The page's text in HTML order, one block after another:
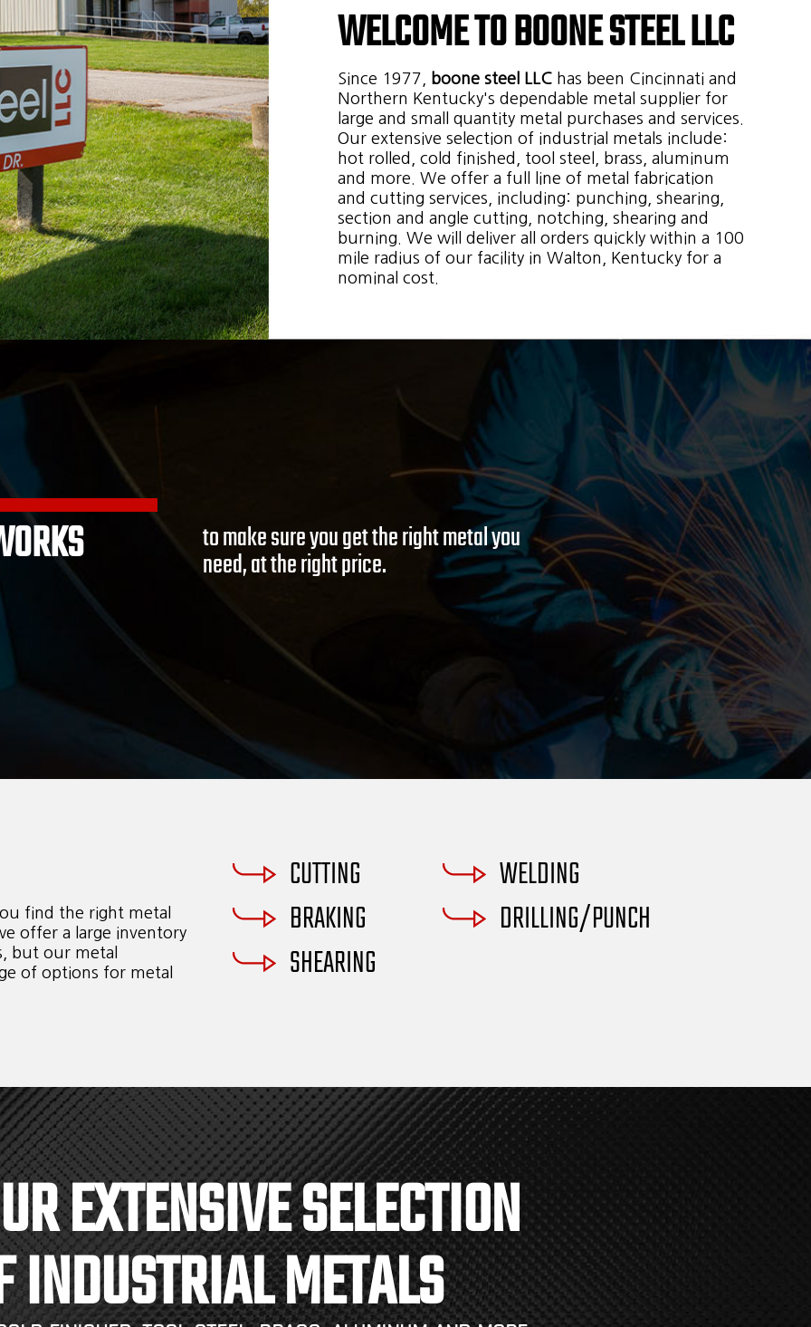
WELCOME TO BOONE STEEL LLC
Since 1977, boone steel LLC has been Cincinnati and
Northern Kentucky's dependable metal supplier for
large and small quantity metal purchases and services.
Our extensive selection of industrial metals include:
hot rolled, cold finished, tool steel, brass, aluminum
and more. We offer a full line of metal fabrication
and cutting services, including: punching, shearing,
section and angle cutting, notching, shearing and
burning. We will deliver all orders quickly within a 100
mile radius of our facility in Walton, Kentucky for a
nominal cost.
to make sure you get the right metal you
need, at the right price.
find the right metal
offer a large inventory
but our metal
of options for metal
CUTTING
BRAKING
SHEARING
WELDING
DRILLING/PUNCH
EXTENSIVE SELECTION
INDUSTRIAL METALS
for updates!
to receive emails at any time by using the SafeUnsubscribe® link, found at the bottom of every
are serviced by Constant Contact.